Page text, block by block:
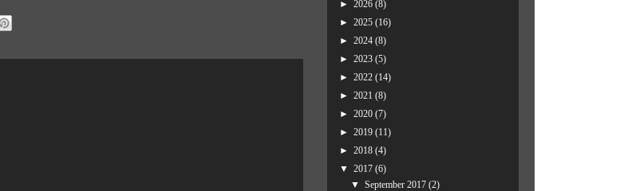
► 2026 (8)
► 2025 (16)
► 2024 (8)
► 2023 (5)
► 2022 (14)
► 2021 (8)
► 2020 (7)
► 2019 (11)
► 2018 (4)
▼ 2017 (6)
▼September 2017(2)